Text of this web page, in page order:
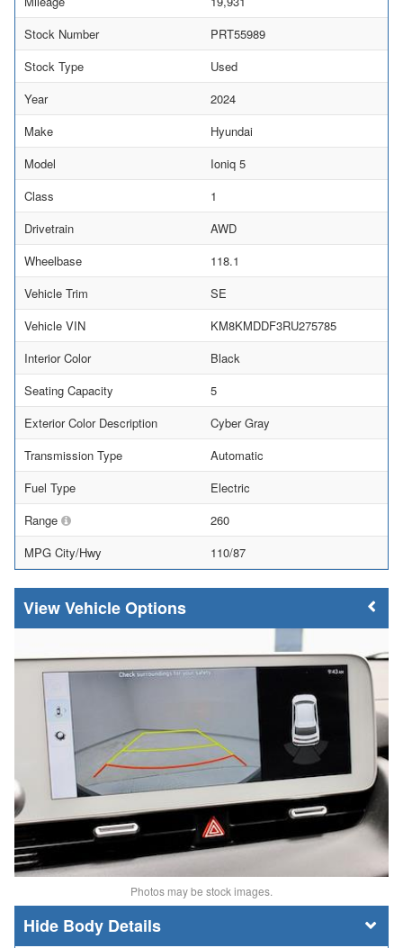
Stock Number
PRT55989
Stock Type
Used
Year
2024
Make
Hyundai
Model
Ioniq 5
Class
1
Drivetrain
AWD
Wheelbase
118.1
Vehicle Trim
SE
Vehicle VIN
KM8KMDDF3RU275785
Interior Color
Black
Seating Capacity
5
Exterior Color Description
Cyber Gray
Transmission Type
Automatic
Fuel Type
Electric
Range
260
MPG City/Hwy
110/87
Vehicle Options
Photos may be stock images.
Body Details